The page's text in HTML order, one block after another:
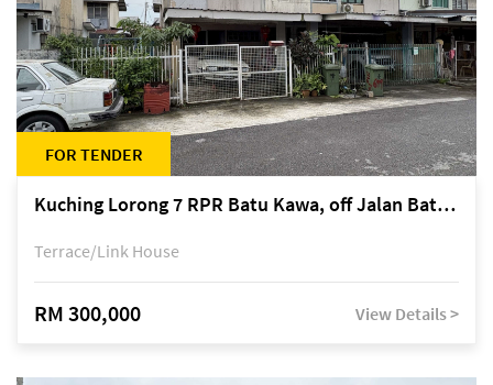
FOR TENDER
Kuching Lorong 7 RPR Batu Kawa, off Jalan Batu Kawa
Terrace/Link House
RM 300,000 View Details >